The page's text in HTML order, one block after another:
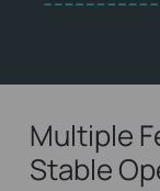
Multiple
Stable